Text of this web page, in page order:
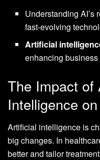
Understanding AI’s
fast-evolving
Artificial
enhancing business
The Impact of
Intelligence
Artificial intelligence is
big changes. In
better and tailor